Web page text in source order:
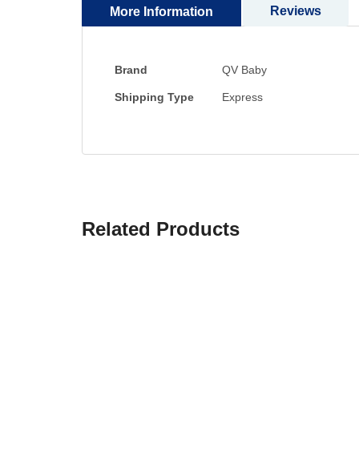
More Information
More
Brand QV Baby
Shipping Type Express
Reviews
Related Products